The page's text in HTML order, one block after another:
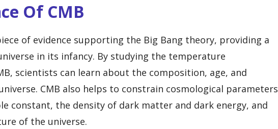
Of CMB
of evidence supporting the Big Bang theory, providing a
in its infancy. By studying the temperature
scientists can learn about the composition, age, and
CMB also helps to constrain cosmological parameters
constant, the density of dark matter and dark energy, and
of the universe.